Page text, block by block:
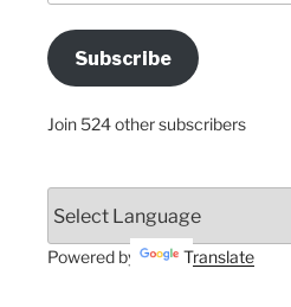
Email
Address
HereSubscribe
Join 524 other subscribers
Powered by Translate